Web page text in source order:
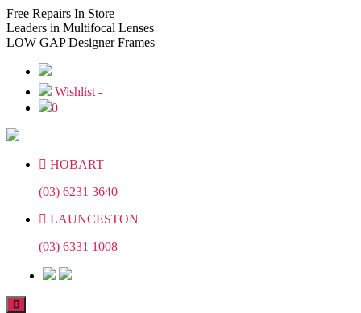
Skip
to
the
Skip
to
the
Free Repairs In Store
Leaders in Multifocal Lenses
LOW GAPDesigner Frames
Wishlist -
0
HOBART
(03) 6231 3640
LAUNCESTON
(03) 6331 1008